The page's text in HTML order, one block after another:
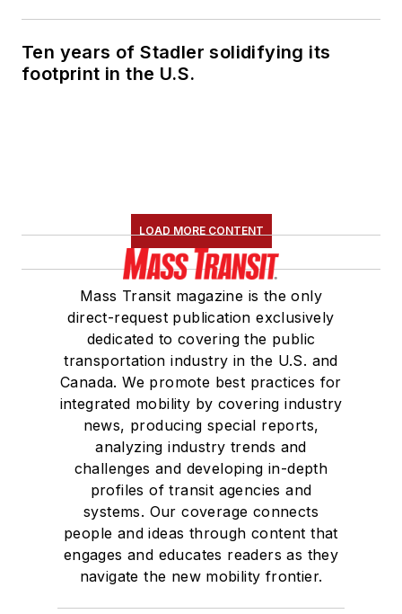
Committee and
served 14 years as a
Association(NRC)
Board of Directors.
She is a graduate of
Drake University in
Des Moines, Iowa,
where she earned a
Bachelor of Arts
degree in Journalism
and Mass
Communication.
Ten years of Stadler solidifying its
footprint in the U.S.
LOAD MORE CONTENT
Mass Transit magazine is the only
direct-request publication exclusively
dedicated to covering the public
transportation industry in the U.S. and
Canada. We promote best practices for
integrated mobility by covering industry
news, producing special reports,
analyzing industry trends and
challenges and developing in-depth
profiles of transit agencies and
systems. Our coverage connects
people and ideas through content that
engages and educates readers as they
navigate the new mobility frontier.